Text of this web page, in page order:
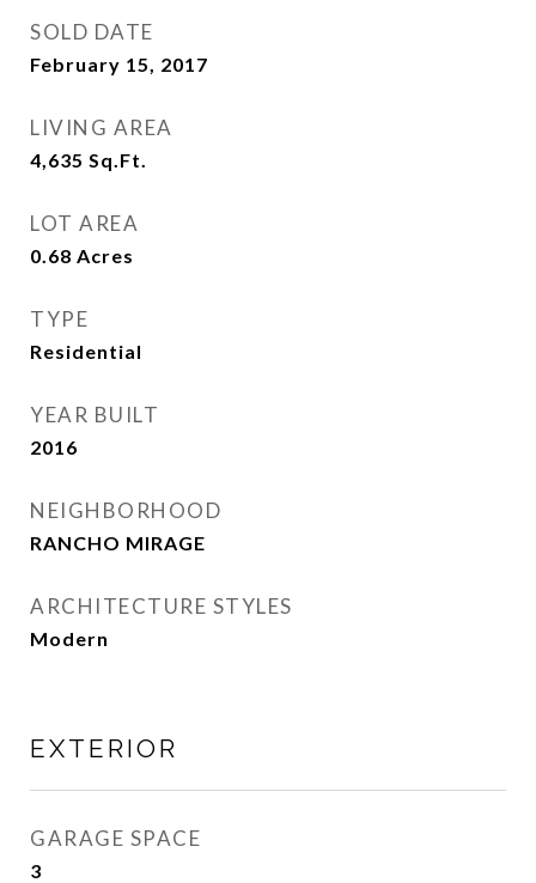
SOLD DATE
February 15, 2017
LIVING AREA
4,635 Sq.Ft.
LOT AREA
0.68 Acres
TYPE
Residential
YEAR BUILT
2016
NEIGHBORHOOD
RANCHO MIRAGE
ARCHITECTURE STYLES
Modern
EXTERIOR
GARAGE SPACE
3